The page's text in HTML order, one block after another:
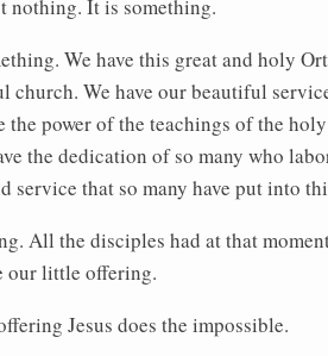
nothing. It is something.
We have this great and holy
church. We have our beautiful
the power of the teachings of the
the dedication of so many who
service that so many have put into
All the disciples had at that
our little offering.
Jesus does the impossible.